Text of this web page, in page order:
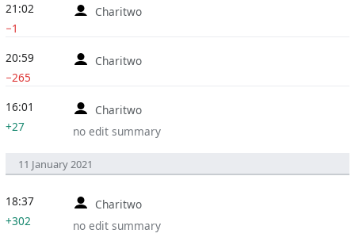
Charitwo
21:02
−1
Charitwo
20:59
−265
Charitwo
no edit summary
16:01
+27
11 January 2021
Charitwo
no edit summary
18:37
+302